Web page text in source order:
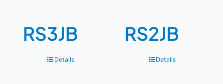
RS3JB
Details
RS2JB
Details